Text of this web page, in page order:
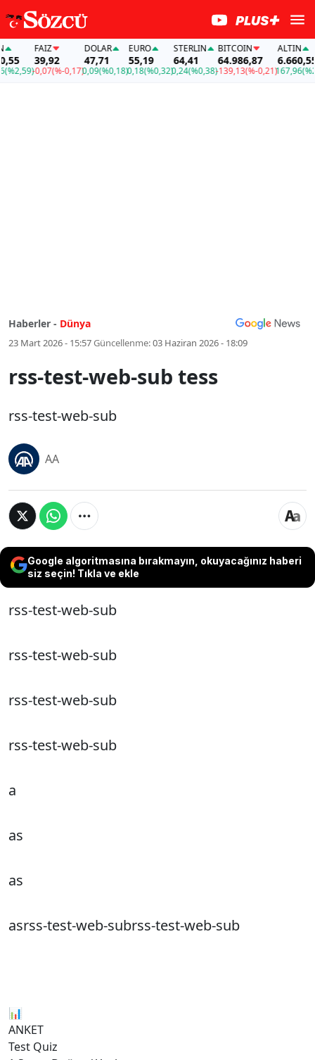
FAİZ
39,92
-0,07(%-0,17)
DOLAR
47,71
0,09(%0,18)
EURO
55,19
0,18(%0,32)
STERLIN
64,41
0,24(%0,38)
BITCOIN
64.986,87
-139,13(%-0,21)
ALTIN
6.660,55
167,96(%2,59)-
Haberler - Dünya
23 Mart 2026 - 15:57Güncellenme:03 Haziran 2026 - 18:09
rss-test-web-sub tess
rss-test-web-sub
AA
Google algoritmasına bırakmayın, okuyacağınız haberi
siz seçin! Tıkla ve ekle
rss-test-web-sub
rss-test-web-sub
rss-test-web-sub
rss-test-web-sub
a
as
as
asrss-test-web-subrss-test-web-sub
📊
ANKET
Test Quiz